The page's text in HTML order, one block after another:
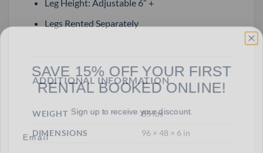
Leg Height: Adjustable 6″ +
Legs Rented Separately
ADDITIONAL INFORMATION
WEIGHT
85 lbs
DIMENSIONS
96 × 48 × 6 in
SAVE 15% OFF YOUR FIRST
RENTAL BOOKED ONLINE!